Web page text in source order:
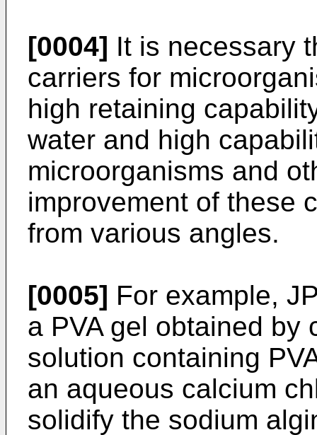
[0004] It is necessary
carriers for
high retaining
water and high
microorganisms and
improvement of these
from various angles.
[0005] For example,
a PVA gel obtained by
solution containing
an aqueous calcium
solidify the sodium